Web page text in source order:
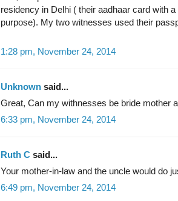
residency in Delhi ( their aadhaar card with
purpose). My two witnesses used their
1:28 pm, November 24, 2014
Unknown said...
Great, Can my withnesses be bride mother
6:33 pm, November 24, 2014
Ruth C said...
Your mother-in-law and the uncle would do
6:49 pm, November 24, 2014